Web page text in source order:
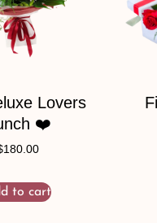
Lovers
❤️
180.00
to cart